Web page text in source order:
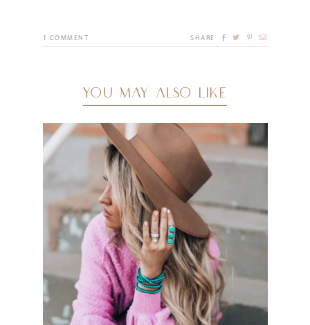
1 COMMENT SHARE
YOU MAY ALSO LIKE